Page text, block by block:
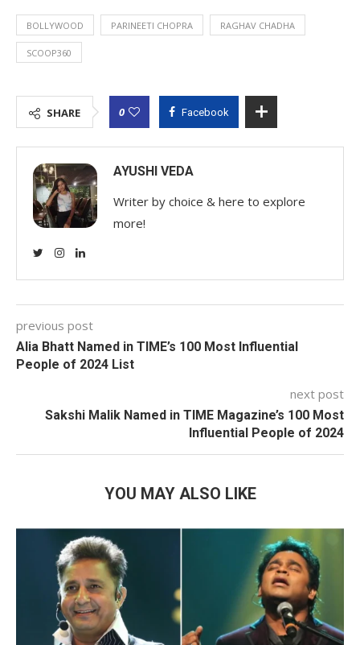
BOLLYWOOD PARINEETI CHOPRA RAGHAV CHADHA
SCOOP360
SHARE 0 Facebook
AYUSHI VEDA
Writer by choice & here to explore
more!
previous post
Alia Bhatt Named in TIME’s 100 Most Influential
People of 2024 List
next post
Sakshi Malik Named in TIME Magazine’s 100 Most
Influential People of 2024
YOU MAY ALSO LIKE